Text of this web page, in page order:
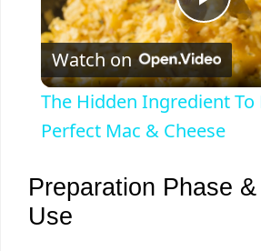
P
l
a
y
Watch on
The Hidden Ingredient To
Perfect Mac & Cheese
Preparation Phase
Use